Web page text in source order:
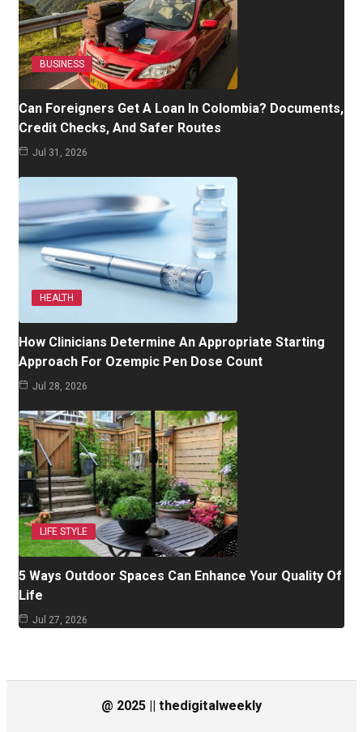
BUSINESS
Can Foreigners Get A Loan In Colombia? Documents,
Credit Checks, And Safer Routes
Jul 31, 2026
HEALTH
How Clinicians Determine An Appropriate Starting
Approach For Ozempic Pen Dose Count
Jul 28, 2026
LIFE STYLE
5 Ways Outdoor Spaces Can Enhance Your Quality Of
Life
Jul 27, 2026
@ 2025 || thedigitalweekly